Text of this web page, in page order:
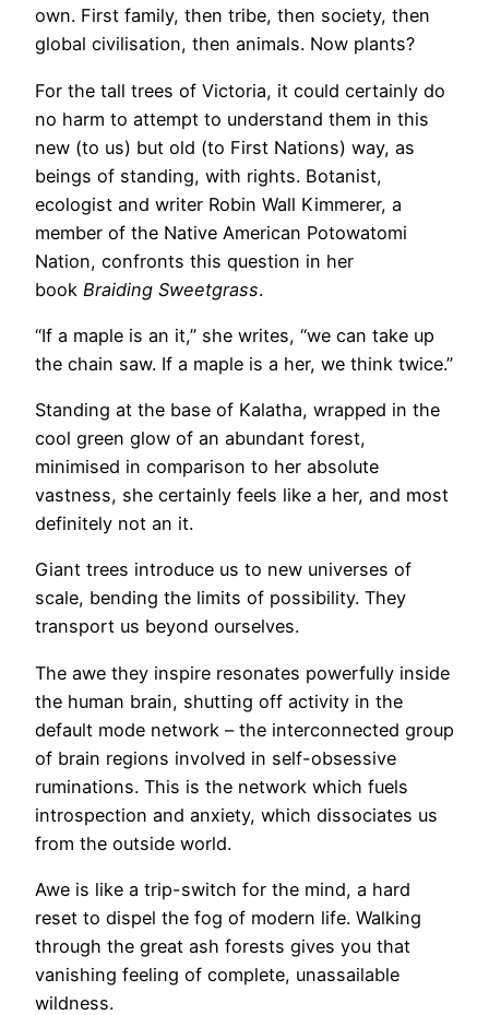
own. First family, then tribe, then society, then
global civilisation, then animals. Now plants?
For the tall trees of Victoria, it could certainly do
no harm to attempt to understand them in this
new (to us) but old (to First Nations) way, as
beings of standing, with rights. Botanist,
ecologist and writer Robin Wall Kimmerer, a
member of the Native American Potowatomi
Nation, confronts this question in her
book Braiding Sweetgrass.
“If a maple is an it,” she writes, “we can take up
the chain saw. If a maple is a her, we think twice.”
Standing at the base of Kalatha, wrapped in the
cool green glow of an abundant forest,
minimised in comparison to her absolute
vastness, she certainly feels like a her, and most
definitely not an it.
Giant trees introduce us to new universes of
scale, bending the limits of possibility. They
transport us beyond ourselves.
The awe they inspire resonates powerfully inside
the human brain, shutting off activity in the
default mode network – the interconnected group
of brain regions involved in self-obsessive
ruminations. This is the network which fuels
introspection and anxiety, which dissociates us
from the outside world.
Awe is like a trip-switch for the mind, a hard
reset to dispel the fog of modern life. Walking
through the great ash forests gives you that
vanishing feeling of complete, unassailable
wildness.